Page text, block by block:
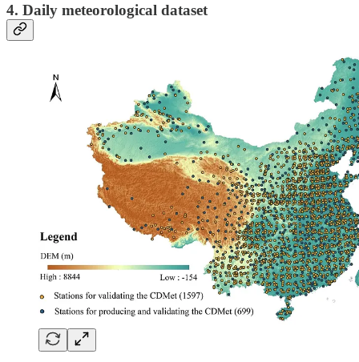
4. Daily meteorological dataset